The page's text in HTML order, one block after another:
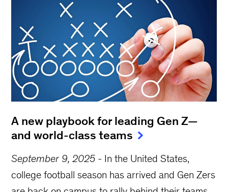
A new playbook for leading Gen Z—
and world-class teams
September 9, 2025 - In the United States,
college football season has arrived and Gen Zers